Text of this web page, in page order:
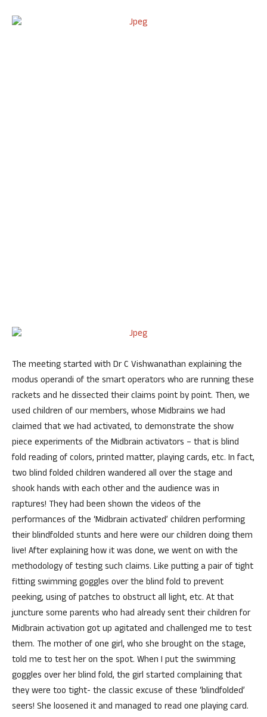
The meeting started with Dr C Vishwanathan explaining the
modus operandi of the smart operators who are running these
rackets and he dissected their claims point by point. Then, we
used children of our members, whose Midbrains we had
claimed that we had activated, to demonstrate the show
piece experiments of the Midbrain activators – that is blind
fold reading of colors, printed matter, playing cards, etc. In fact,
two blind folded children wandered all over the stage and
shook hands with each other and the audience was in
raptures! They had been shown the videos of the
performances of the ‘Midbrain activated’ children performing
their blindfolded stunts and here were our children doing them
live! After explaining how it was done, we went on with the
methodology of testing such claims. Like putting a pair of tight
fitting swimming goggles over the blind fold to prevent
peeking, using of patches to obstruct all light, etc. At that
juncture some parents who had already sent their children for
Midbrain activation got up agitated and challenged me to test
them. The mother of one girl, who she brought on the stage,
told me to test her on the spot. When I put the swimming
goggles over her blind fold, the girl started complaining that
they were too tight- the classic excuse of these ‘blindfolded’
seers! She loosened it and managed to read one playing card.